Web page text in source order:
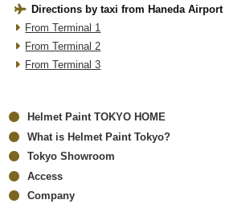
Directions by taxi from Haneda Airport
From Terminal 1
From Terminal 2
From Terminal 3
Helmet Paint TOKYO HOME
What is Helmet Paint Tokyo?
Tokyo Showroom
Access
Company